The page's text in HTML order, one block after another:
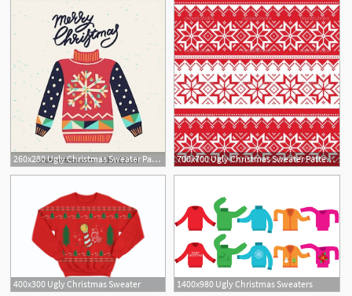
260x280 Ugly Christmas Sweater Party Clipart 700x700 Ugly Christmas Sweater Pattern Wallpaper Photos Shopping Guide
400x300 Ugly Christmas Sweater
1
1400x980 Ugly Christmas Sweaters